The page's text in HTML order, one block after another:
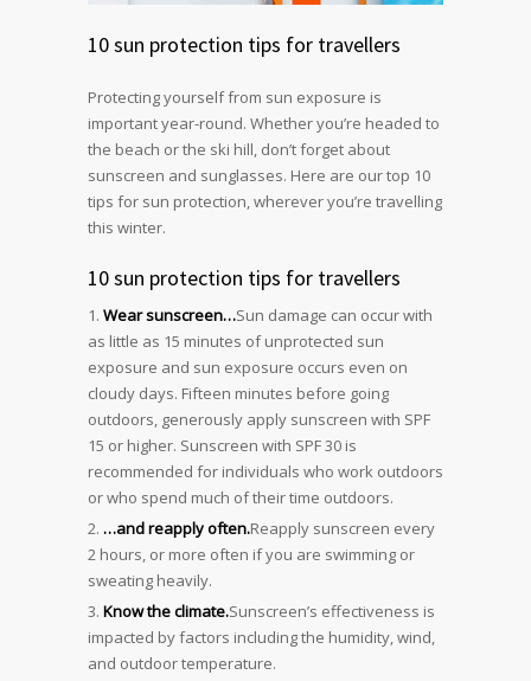
10 sun protection tips for travellers
Protecting yourself from sun exposure is
important year-round. Whether you’re headed to
the beach or the ski hill, don’t forget about
sunscreen and sunglasses. Here are our top 10
tips for sun protection, wherever you’re travelling
this winter.
10 sun protection tips for travellers
Wear sunscreen…Sun damage can occur with
as little as 15 minutes of unprotected sun
exposure and sun exposure occurs even on
cloudy days. Fifteen minutes before going
outdoors, generously apply sunscreen with SPF
15 or higher. Sunscreen with SPF 30 is
recommended for individuals who work outdoors
or who spend much of their time outdoors.
…and reapply often.Reapply sunscreen every
2 hours, or more often if you are swimming or
sweating heavily.
Know the climate.Sunscreen’s effectiveness is
impacted by factors including the humidity, wind,
and outdoor temperature.